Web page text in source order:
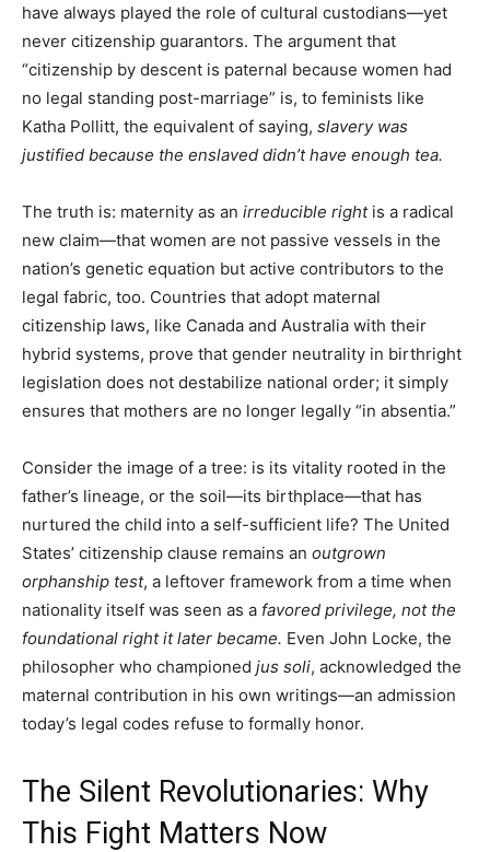
have always played the role of cultural custodians—yet
never citizenship guarantors. The argument that
“citizenship by descent is paternal because women had
no legal standing post-marriage” is, to feminists like
Katha Pollitt, the equivalent of saying, slavery was
justified because the enslaved didn’t have enough tea.
The truth is: maternity as an irreducible rightis a radical
new claim—that women are not passive vessels in the
nation’s genetic equation but active contributors to the
legal fabric, too. Countries that adopt maternal
citizenship laws, like Canada and Australia with their
hybrid systems, prove that gender neutrality in birthright
legislation does not destabilize national order; it simply
ensures that mothers are no longer legally “in absentia.”
Consider the image of a tree: is its vitality rooted in the
father’s lineage, or the soil—its birthplace—that has
nurtured the child into a self-sufficient life? The United
States’ citizenship clause remains an outgrown
orphanship test, a leftover framework from a time when
nationality itself was seen as a favored privilege, not the
foundational right it later became. Even John Locke, the
philosopher who championed jus soli, acknowledged the
maternal contribution in his own writings—an admission
today’s legal codes refuse to formally honor.
The Silent Revolutionaries: Why
This Fight Matters Now